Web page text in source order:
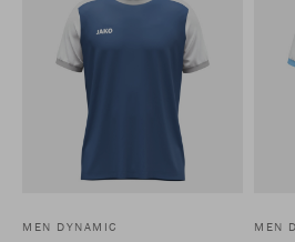
MEN DYNAMIC MEN